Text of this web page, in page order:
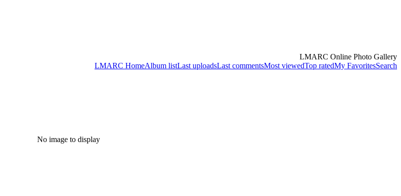
LMARC Online Photo Gallery
LMARC HomeAlbum listLast uploadsLast commentsMost viewedTop ratedMy FavoritesSearch
No image to display